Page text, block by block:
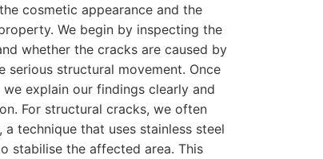
cosmetic appearance and the
We begin by inspecting the
whether the cracks are caused by
serious structural movement. Once
explain our findings clearly and
For structural cracks, we often
technique that uses stainless steel
stabilise the affected area. This